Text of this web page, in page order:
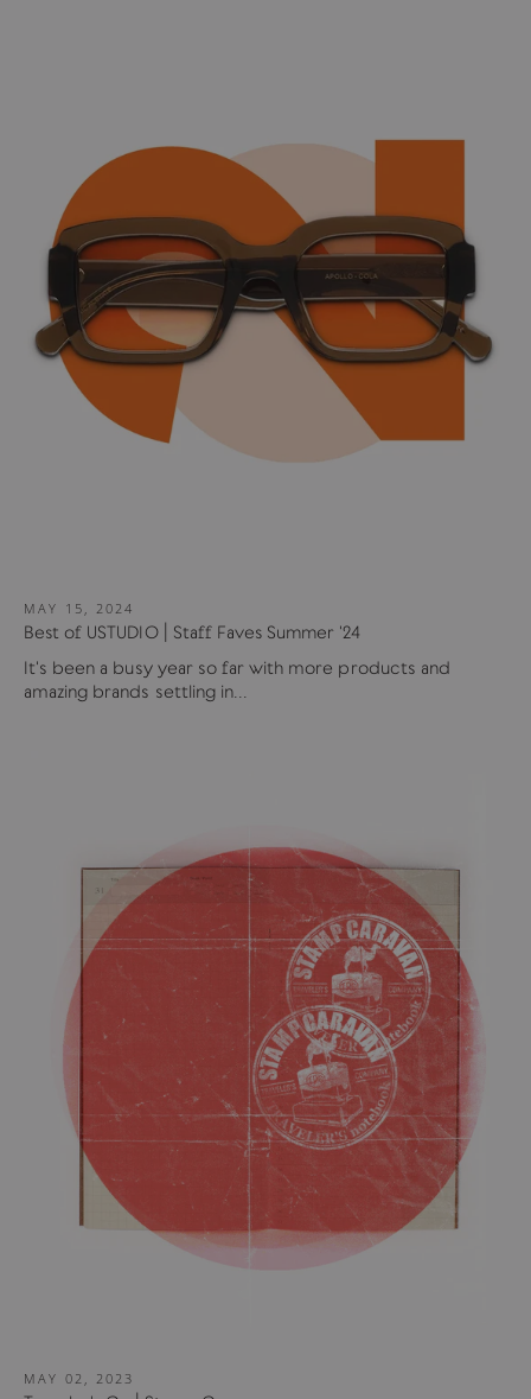
MAY 15, 2024
Best of USTUDIO | Staff Faves Summer '24
It's been a busy year so far with more products and
amazing brands settling in...
MAY 02, 2023